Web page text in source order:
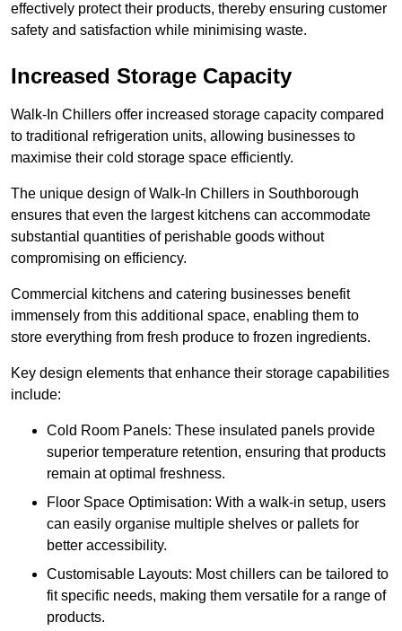
effectively protect their products, thereby ensuring customer
safety and satisfaction while minimising waste.
Increased Storage Capacity
Walk-In Chillers offer increased storage capacity compared
to traditional refrigeration units, allowing businesses to
maximise their cold storage space efficiently.
The unique design of Walk-In Chillers in Southborough
ensures that even the largest kitchens can accommodate
substantial quantities of perishable goods without
compromising on efficiency.
Commercial kitchens and catering businesses benefit
immensely from this additional space, enabling them to
store everything from fresh produce to frozen ingredients.
Key design elements that enhance their storage capabilities
include:
Cold Room Panels: These insulated panels provide
superior temperature retention, ensuring that products
remain at optimal freshness.
Floor Space Optimisation: With a walk-in setup, users
can easily organise multiple shelves or pallets for
better accessibility.
Customisable Layouts: Most chillers can be tailored to
fit specific needs, making them versatile for a range of
products.